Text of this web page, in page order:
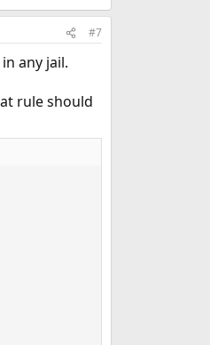
#7
any jail.
rule should